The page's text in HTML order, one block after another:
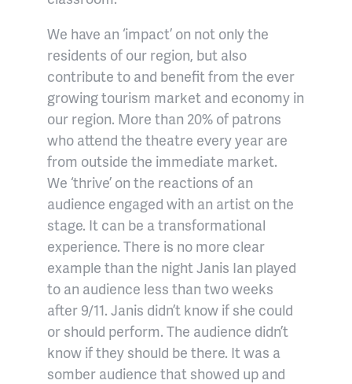
We have an ‘impact’ on not only the
residents of our region, but also
contribute to and benefit from the ever
growing tourism market and economy in
our region. More than 20% of patrons
who attend the theatre every year are
from outside the immediate market.
We ‘thrive’ on the reactions of an
audience engaged with an artist on the
stage. It can be a transformational
experience. There is no more clear
example than the night Janis Ian played
to an audience less than two weeks
after 9/11. Janis didn’t know if she could
or should perform. The audience didn’t
know if they should be there. It was a
somber audience that showed up and